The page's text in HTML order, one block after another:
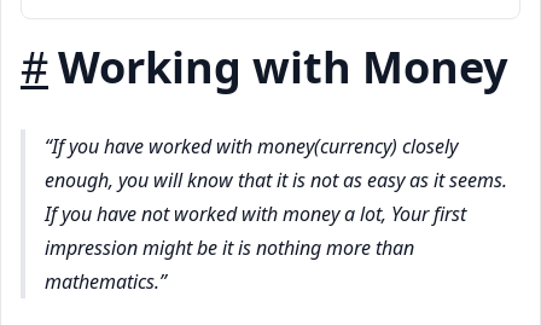
#Working with Money
If you have worked with money(currency) closely
enough, you will know that it is not as easy as it seems.
If you have not worked with money a lot, Your first
impression might be it is nothing more than
mathematics.